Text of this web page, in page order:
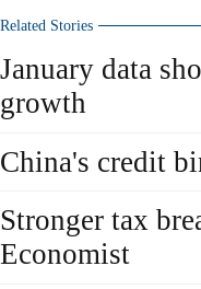
Related Stories
January data
growth
China's credit
Stronger tax
Economist